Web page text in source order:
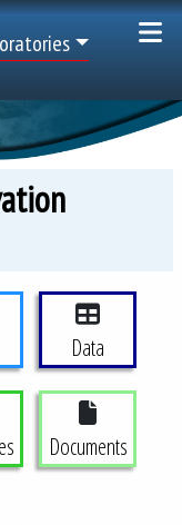
Menu
Data
Documents